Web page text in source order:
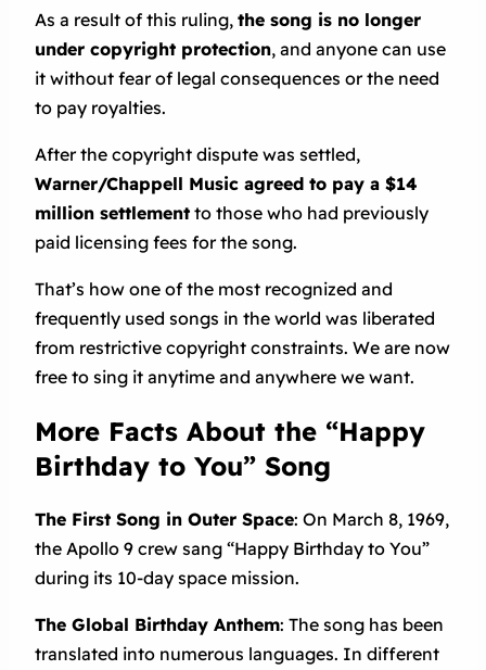
As a result of this ruling, the song is no longer
under copyright protection, and anyone can use
it without fear of legal consequences or the need
to pay royalties.
After the copyright dispute was settled,
Warner/Chappell Music agreed to pay a $14
million settlement to those who had previously
paid licensing fees for the song.
That’s how one of the most recognized and
frequently used songs in the world was liberated
from restrictive copyright constraints. We are now
free to sing it anytime and anywhere we want.
More Facts About the “Happy
Birthday to You” Song
The First Song in Outer Space: On March 8, 1969,
the Apollo 9 crew sang “Happy Birthday to You”
during its 10-day space mission.
The Global Birthday Anthem: The song has been
translated into numerous languages. In different